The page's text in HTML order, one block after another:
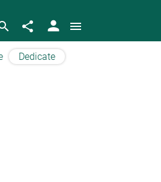
share person menu
Dedicate